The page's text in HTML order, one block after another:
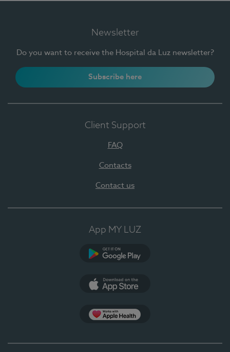
Newsletter
Do you want to receive the Hospital da Luz newsletter?
Subscribe here
Client Support
FAQ
Contacts
Contact us
App MY LUZ